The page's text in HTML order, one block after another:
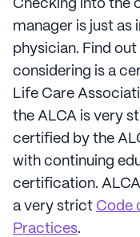
Checking into the
manager is just as
physician. Find
considering is a
Life Care
the ALCA is very
certified by the
with continuing
certification.
a very strict Code
Practices.